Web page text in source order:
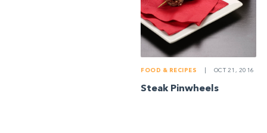
FOOD & RECIPES OCT 21, 2016
Steak Pinwheels